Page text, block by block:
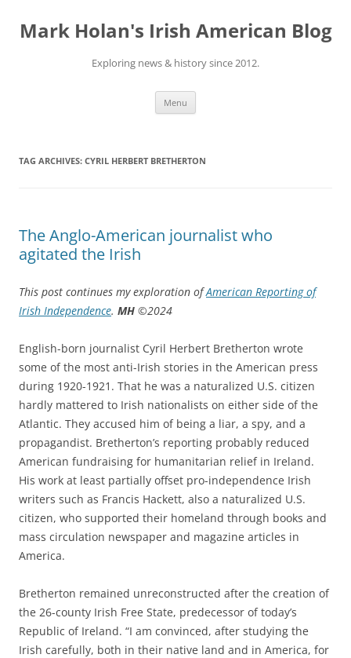
content
Mark Holan's Irish American Blog
Exploring news & history since 2012.
Menu
TAG ARCHIVES: CYRIL HERBERT BRETHERTON
The Anglo-American journalist who
agitated the Irish
This post continues my exploration ofAmerican Reporting of
Irish Independence. MH ©2024
English-born journalist Cyril Herbert Bretherton wrote
some of the most anti-Irish stories in the American press
during 1920-1921. That he was a naturalized U.S. citizen
hardly mattered to Irish nationalists on either side of the
Atlantic. They accused him of being a liar, a spy, and a
propagandist. Bretherton’s reporting probably reduced
American fundraising for humanitarian relief in Ireland.
His work at least partially offset pro-independence Irish
writers such as Francis Hackett, also a naturalized U.S.
citizen, who supported their homeland through books and
mass circulation newspaper and magazine articles in
America.
Bretherton remained unreconstructed after the creation of
the 26-county Irish Free State, predecessor of today’s
Republic of Ireland. “I am convinced, after studying the
Irish carefully, both in their native land and in America, for